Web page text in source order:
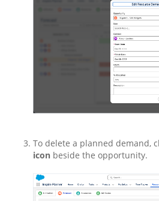
To delete a planned demand,
icon beside the opportunity.